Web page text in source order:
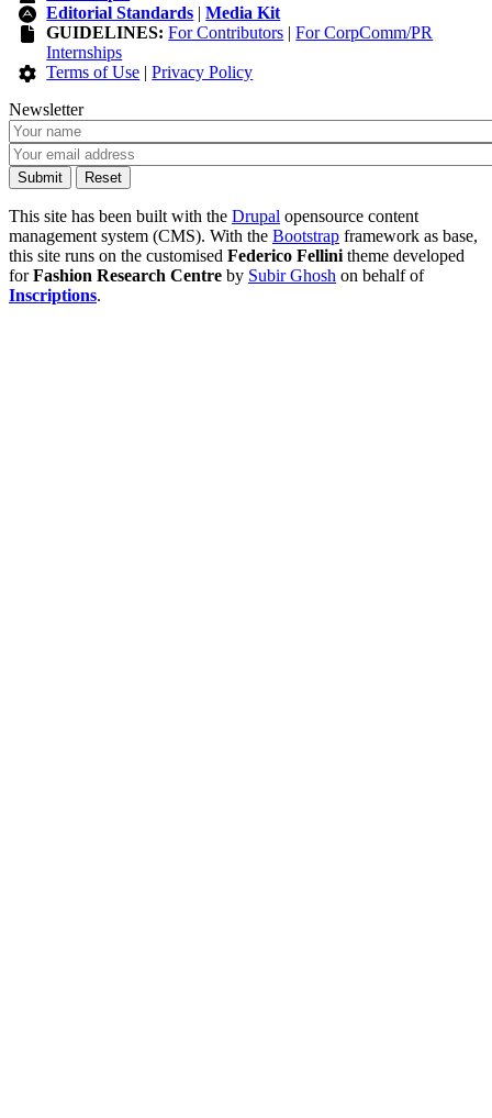
Editorial Standards |Media Kit
GUIDELINES: For Contributors |For CorpComm/PR
Internships
Terms of Use |Privacy Policy
Newsletter
This site has been built with the Drupal opensource content
management system (CMS). With the Bootstrap framework as base,
this site runs on the customised Federico Fellini theme developed
forFashion Research Centre by Subir Ghosh on behalf of
Inscriptions.